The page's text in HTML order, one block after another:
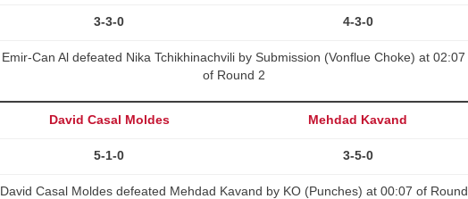
3-3-0 4-3-0
Emir-Can Al defeated Nika Tchikhinachvili by Submission (Vonflue Choke) at 02:07
of Round 2
David Casal Moldes Mehdad Kavand
5-1-0 3-5-0
David Casal Moldes defeated Mehdad Kavand by KO (Punches) at 00:07 of Round